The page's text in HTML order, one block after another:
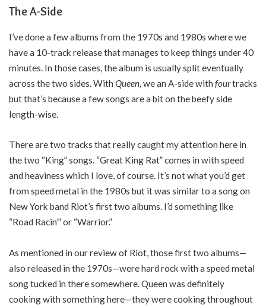
The A-Side
I’ve done a few albums from the 1970s and 1980s where we
have a 10-track release that manages to keep things under 40
minutes. In those cases, the album is usually split eventually
across the two sides. With Queen, we an A-side with fourtracks
but that’s because a few songs are a bit on the beefy side
length-wise.
There are two tracks that really caught my attention here in
the two “King” songs. “Great King Rat” comes in with speed
and heaviness which I love, of course. It’s not what you’d get
from speed metal in the 1980s but it was similar to a song on
New York band Riot’s first two albums. I’d something like
“Road Racin’” or “Warrior.”
As mentioned in our review of Riot, those first two albums—
also released in the 1970s—were hard rock with a speed metal
song tucked in there somewhere. Queen was definitely
cooking with something here—they were cooking throughout